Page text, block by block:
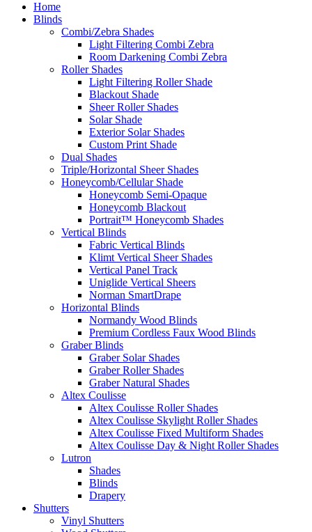
Home
Blinds
Combi/Zebra Shades
Light Filtering Combi Zebra
Room Darkening Combi Zebra
Roller Shades
Light Filtering Roller Shade
Blackout Shade
Sheer Roller Shades
Solar Shade
Exterior Solar Shades
Custom Print Shade
Dual Shades
Triple/Horizontal Sheer Shades
Honeycomb/Cellular Shade
Honeycomb Semi-Opaque
Honeycomb Blackout
Portrait™ Honeycomb Shades
Vertical Blinds
Fabric Vertical Blinds
Klimt Vertical Sheer Shades
Vertical Panel Track
Uniglide Vertical Sheers
Norman SmartDrape
Horizontal Blinds
Normandy Wood Blinds
Premium Cordless Faux Wood Blinds
Graber Blinds
Graber Solar Shades
Graber Roller Shades
Graber Natural Shades
Altex Coulisse
Altex Coulisse Roller Shades
Altex Coulisse Skylight Roller Shades
Altex Coulisse Fixed Multiform Shades
Altex Coulisse Day & Night Roller Shades
Lutron
Shades
Blinds
Drapery
Shutters
Vinyl Shutters